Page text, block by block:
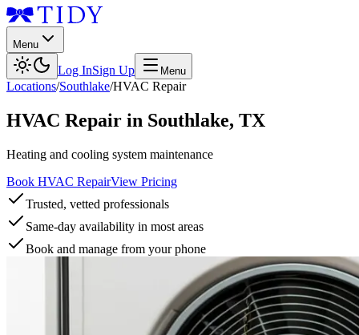
Menu
Log InSign Up Menu
Locations/Southlake/HVAC Repair
HVAC Repair in Southlake, TX
Heating and cooling system maintenance
Book HVAC RepairView Pricing
Trusted, vetted professionals
Same-day availability in most areas
Book and manage from your phone